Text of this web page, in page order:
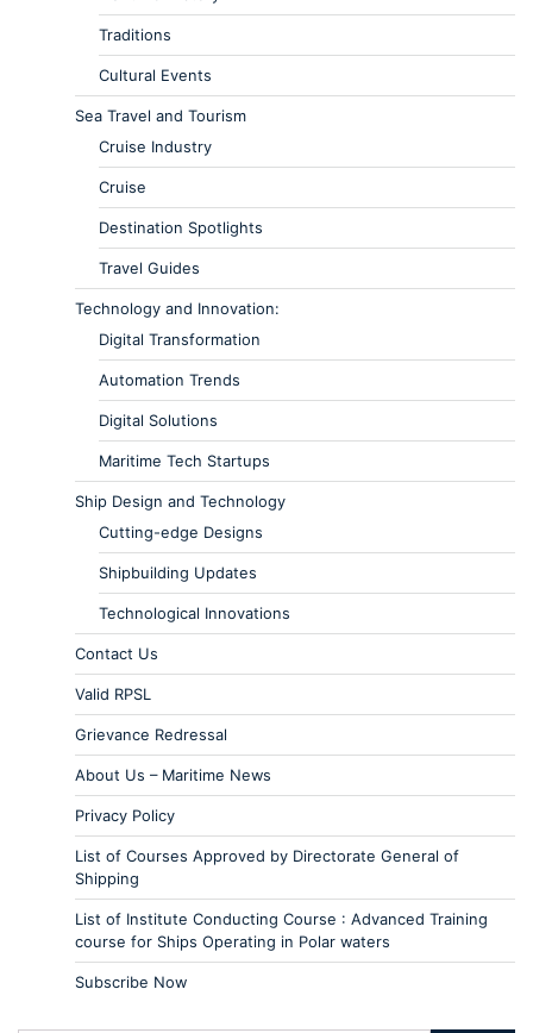
Traditions
Cultural Events
Sea Travel and Tourism
Cruise Industry
Cruise
Destination Spotlights
Travel Guides
Technology and Innovation:
Digital Transformation
Automation Trends
Digital Solutions
Maritime Tech Startups
Ship Design and Technology
Cutting-edge Designs
Shipbuilding Updates
Technological Innovations
Contact Us
Valid RPSL
Grievance Redressal
About Us – Maritime News
Privacy Policy
List of Courses Approved by Directorate General of
Shipping
List of Institute Conducting Course : Advanced Training
course for Ships Operating in Polar waters
Subscribe Now